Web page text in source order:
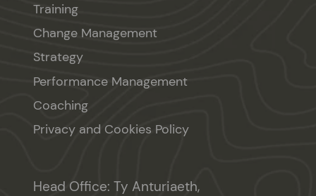
Head Office: Ty Anturiaeth,
Training
Change Management
Strategy
Performance Management
Coaching
Privacy and Cookies Policy